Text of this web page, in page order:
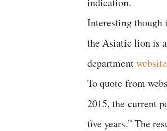
Interesting though
the Asiatic lion is
departmentwebsite
To quote from
2015, the current
five years.” The